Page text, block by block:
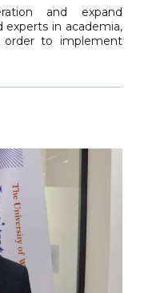
and expand
experts in academia,
order to implement